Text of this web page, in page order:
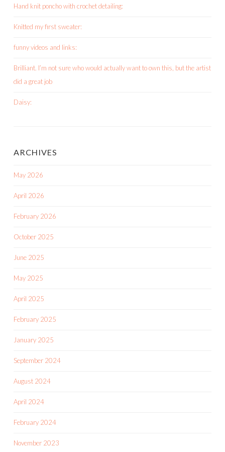
Hand knit poncho with crochet detailing:
Knitted my first sweater:
funny videos and links:
Brilliant. I’m not sure who would actually want to own this, but the artist
did a great job
Daisy:
ARCHIVES
May 2026
April 2026
February 2026
October 2025
June 2025
May 2025
April 2025
February 2025
January 2025
September 2024
August 2024
April 2024
February 2024
November 2023